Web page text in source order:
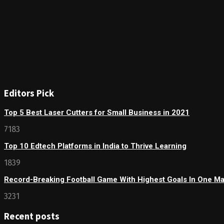
Editors Pick
Top 5 Best Laser Cutters for Small Business in 2021
7183
Top 10 Edtech Platforms in India to Thrive Learning
1839
Record-Breaking Football Game With Highest Goals In One
3231
Recent posts